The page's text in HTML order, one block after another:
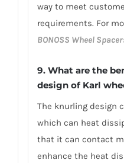
way to meet
requirements. For
BONOSS Wheel
9. What are the
design of Karl
The knurling design
which can heat
that it can contact
enhance the heat